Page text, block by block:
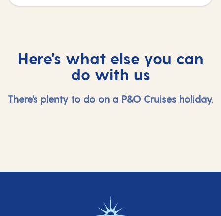
Here's what else you can
do with us
There's plenty to do on a P&O Cruises holiday.